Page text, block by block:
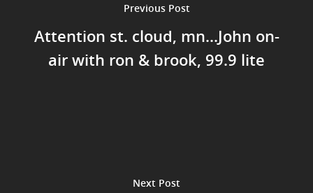
Previous Post
Attention st. cloud, mn...John on-
air with ron & brook, 99.9 lite
Next Post
Shop
Performances
Theatre
Contact